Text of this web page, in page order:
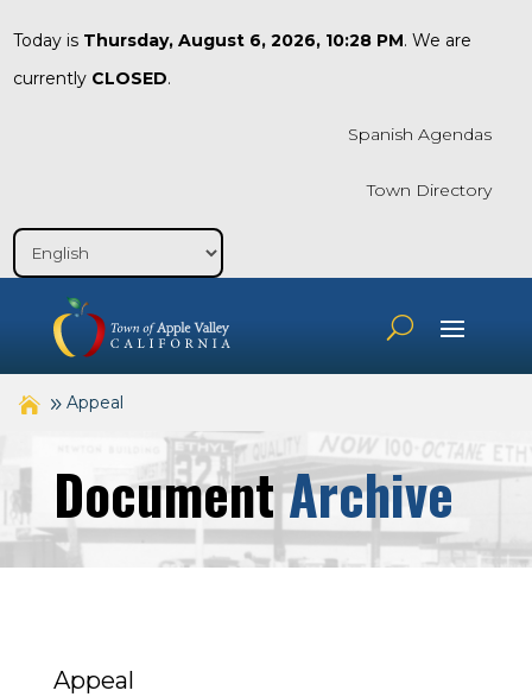
Today is Thursday, August 6, 2026, 10:28 PM. We are
currently CLOSED.
Spanish Agendas
Town Directory
Appeal
DocumentArchive
Appeal